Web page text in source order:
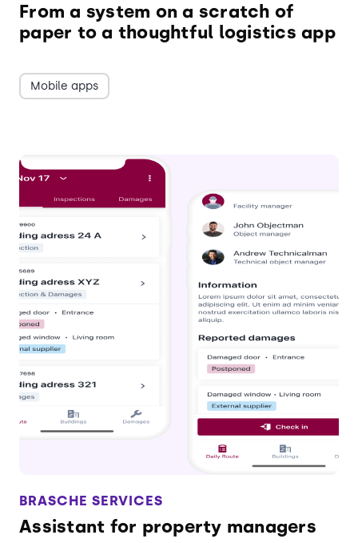
From a system on a scratch of
paper to a thoughtful logistics app
Mobile apps
BRASCHE SERVICES
Assistant for property managers